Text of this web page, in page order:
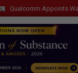
Appoints Wassim